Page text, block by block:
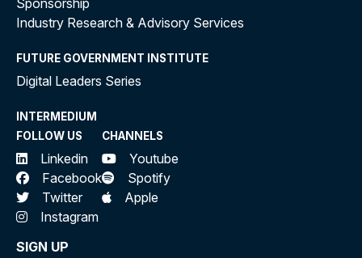
Sponsorship
Industry Research & Advisory Services
FUTURE GOVERNMENT INSTITUTE
Digital Leaders Series
INTERMEDIUM
FOLLOW US
Linkedin
Facebook
Twitter
Instagram
CHANNELS
Youtube
Spotify
Apple
SIGN UP